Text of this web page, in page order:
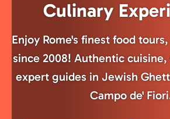
Culinary
Enjoy Rome's finest food
since 2008! Authentic
expert guides in Jewish
Campo de'